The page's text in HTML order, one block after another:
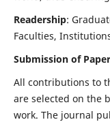
Readership:
Faculties,
Submission of
All contributions to
are selected on the
work. The journal